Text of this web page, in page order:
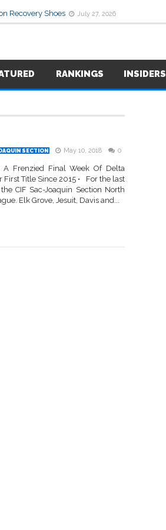
Recovery Shoes July 27, 2026
RANKINGS INSIDERS
SECTION May 10, 2018 0
A Frenzied Final Week Of Delta
First Title Since 2015 • For the last
CIF Sac-Joaquin Section North
Elk Grove, Jesuit, Davis and...